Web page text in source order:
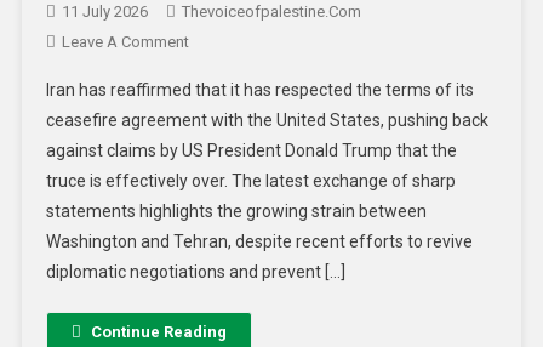
11 July 2026
Thevoiceofpalestine.com
Leave A Comment
Iran has reaffirmed that it has respected the terms of its
ceasefire agreement with the United States, pushing back
against claims by US President Donald Trump that the
truce is effectively over. The latest exchange of sharp
statements highlights the growing strain between
Washington and Tehran, despite recent efforts to revive
diplomatic negotiations and prevent […]
Continue Reading